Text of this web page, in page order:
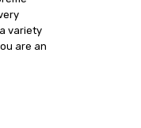
variety
are an